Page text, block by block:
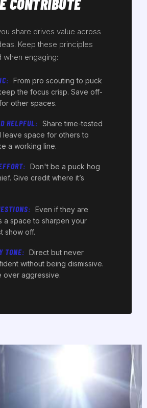
share drives value across
Keep these principles
engaging:
From pro scouting to puck
the focus crisp. Save off-
other spaces.
HELPFUL: Share time-tested
leave space for others to
a working line.
Don't be a puck hog
Give credit where it’s
Even if they are
a space to sharpen your
show off.
TONE: Direct but never
without being dismissive.
over aggressive.